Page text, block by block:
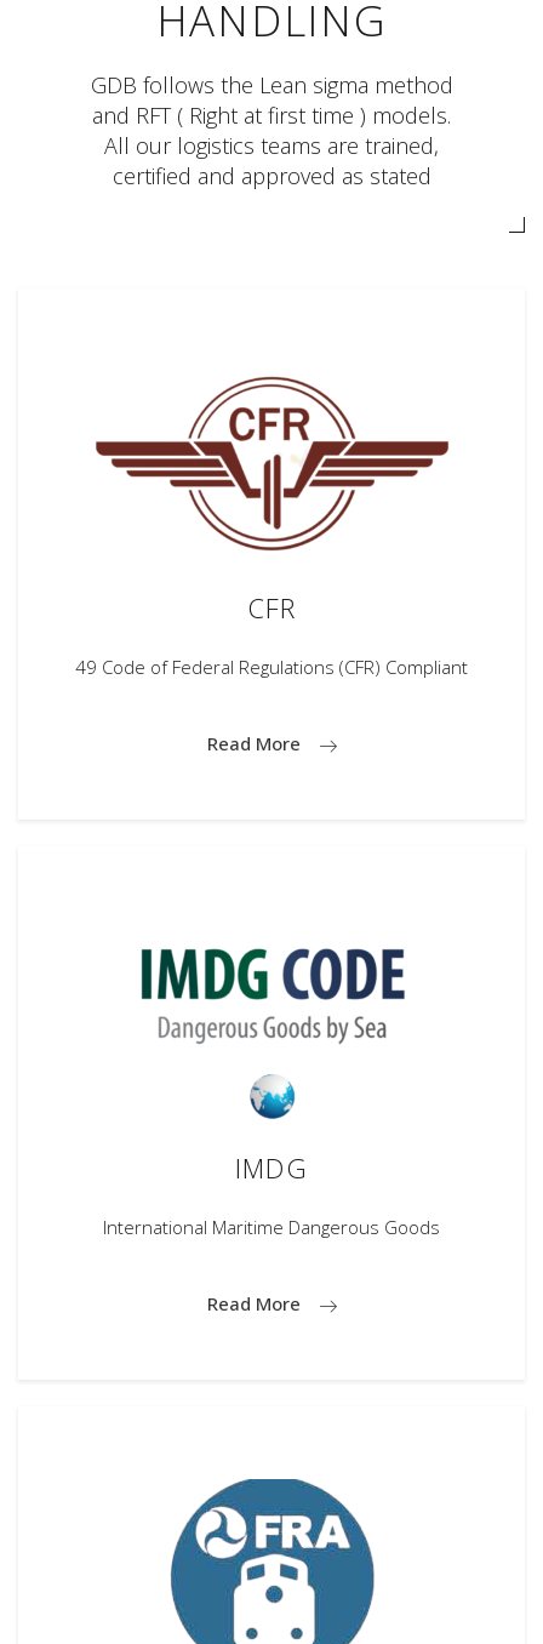
HANDLING
GDB follows the Lean sigma method
and RFT ( Right at first time ) models.
All our logistics teams are trained,
certified and approved as stated
CFR
49 Code of Federal Regulations (CFR) Compliant
Read More
IMDG
International Maritime Dangerous Goods
Read More